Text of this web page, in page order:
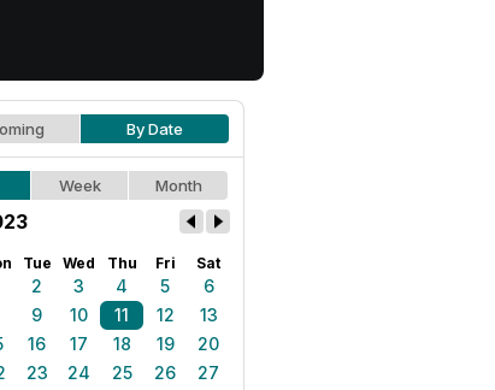
By Date
Week Month
Tue Wed Thu Fri Sat
2 3 4 5
6
9 10 11 12
13
16 17 18 19
20
23 24 25 26
27